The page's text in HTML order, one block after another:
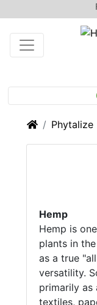
HomePhytalize
Hemp
Hemp is
plants in
as a true
versatility.
primarily as
textiles,